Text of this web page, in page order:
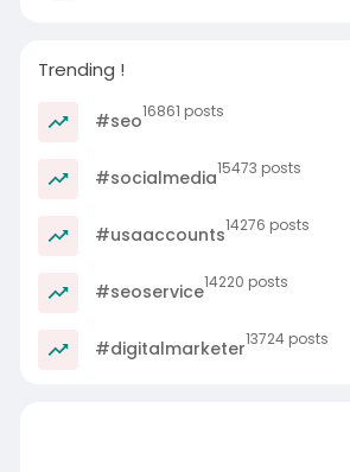
Trending !
#seo16861 posts
#socialmedia15473 posts
#usaaccounts14276 posts
#seoservice14220 posts
#digitalmarketer13724 posts